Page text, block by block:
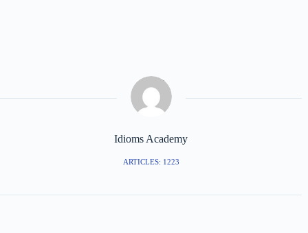
Idioms Academy
ARTICLES: 1223